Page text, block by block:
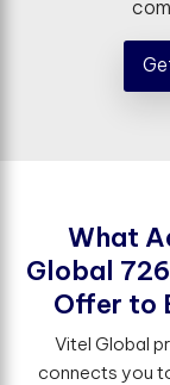
What A
Global 726
Ofer to
Vitel Global
connects you